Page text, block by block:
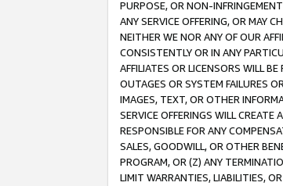
PURPOSE, OR NON-
ANY SERVICE OFFERING, OR MAY
NEITHER WE NOR ANY OF OUR
CONSISTENTLY OR IN ANY
AFFILIATES OR LICENSORS WILL
OUTAGES OR SYSTEM FAILURES
IMAGES, TEXT, OR OTHER
SERVICE OFFERINGS WILL
RESPONSIBLE FOR ANY
SALES, GOODWILL, OR OTHER
PROGRAM, OR (Z) ANY
LIMIT WARRANTIES, LIABILITIES,